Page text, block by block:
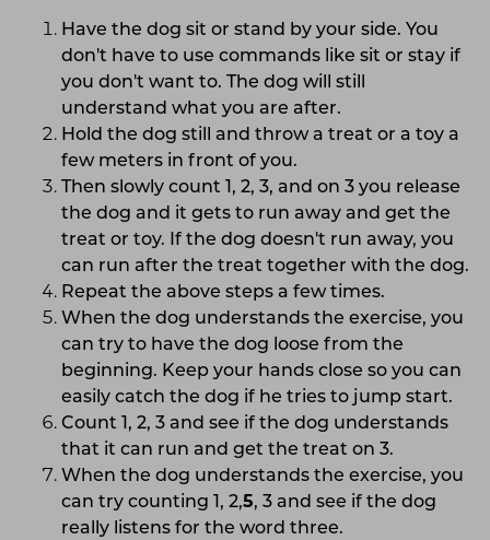
Have the dog sit or stand by your side. You
don't have to use commands like sit or stay if
you don't want to. The dog will still
understand what you are after.
Hold the dog still and throw a treat or a toy a
few meters in front of you.
Then slowly count 1, 2, 3, and on 3 you release
the dog and it gets to run away and get the
treat or toy. If the dog doesn't run away, you
can run after the treat together with the dog.
Repeat the above steps a few times.
When the dog understands the exercise, you
can try to have the dog loose from the
beginning. Keep your hands close so you can
easily catch the dog if he tries to jump start.
Count 1, 2, 3 and see if the dog understands
that it can run and get the treat on 3.
When the dog understands the exercise, you
can try counting 1, 2,5, 3 and see if the dog
really listens for the word three.